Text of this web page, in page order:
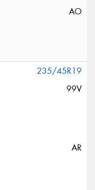
AO
235/45R19
99V
AR